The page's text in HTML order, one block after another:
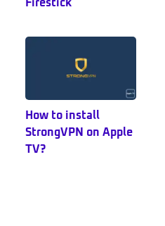
Firestick
How to install
StrongVPN on Apple
TV?